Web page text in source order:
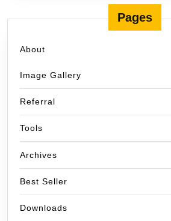
Pages
About
Image Gallery
Referral
Tools
Archives
Best Seller
Downloads